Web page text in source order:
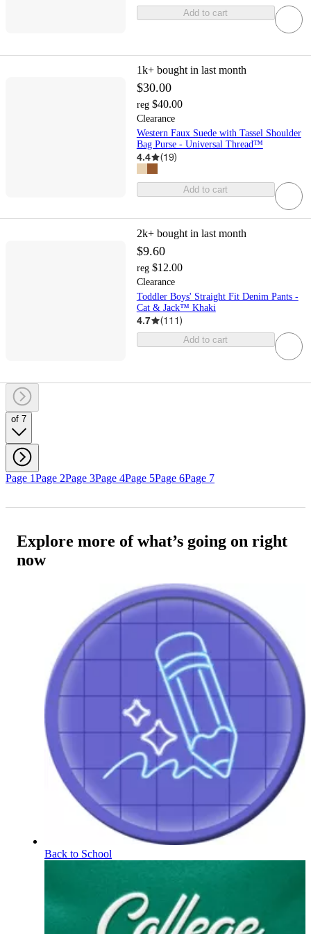
Add to cart
1k+ bought in last month
$30.00
reg $40.00
Clearance
Western Faux Suede with Tassel Shoulder
Bag Purse - Universal Thread™
4.4 (19)
Add to cart
2k+ bought in last month
$9.60
reg $12.00
Clearance
Toddler Boys' Straight Fit Denim Pants -
Cat & Jack™ Khaki
4.7 (111)
Add to cart
of 7
Page 1Page 2Page 3Page 4Page 5Page 6Page 7
Explore more of what’s going on right
now
Back to School